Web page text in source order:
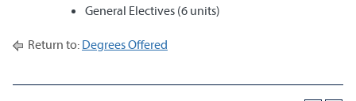
General Electives (6 units)
Return to: Degrees Offered